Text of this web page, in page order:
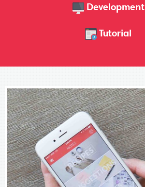
Development
Tutorial